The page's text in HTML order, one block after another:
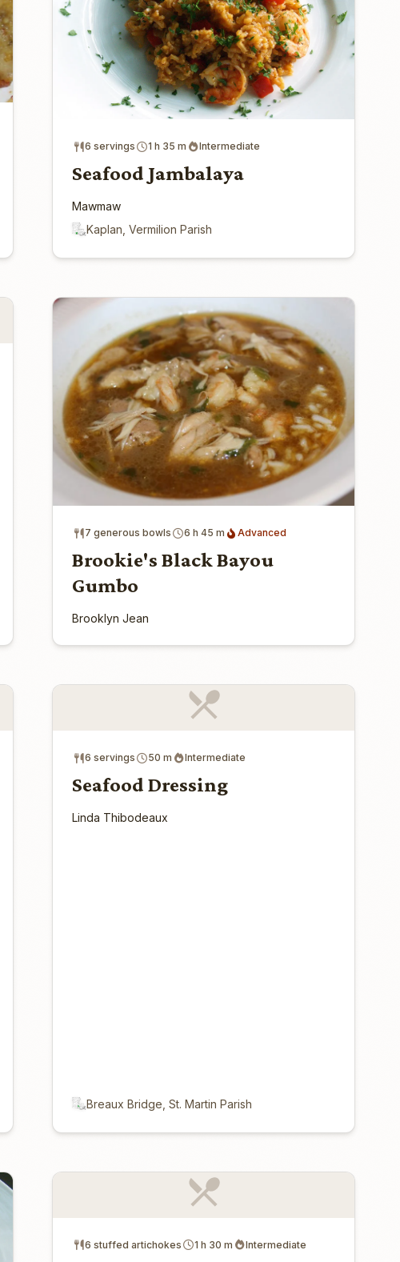
6 servings 1 h 35 m Intermediate
Seafood Jambalaya
Mawmaw
Kaplan, Vermilion Parish
7 generous bowls 6 h 45 m Advanced
Brookie's Black Bayou
Gumbo
Brooklyn Jean
6 servings 50 m Intermediate
Seafood Dressing
Linda Thibodeaux
Breaux Bridge, St. Martin Parish
6 stuffed artichokes 1 h 30 m Intermediate